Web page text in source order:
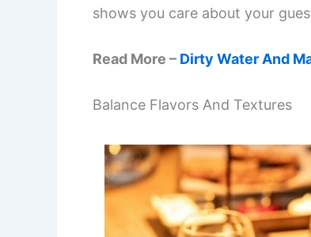
shows you care about your
Read More – Dirty Water And
Balance Flavors And Textures